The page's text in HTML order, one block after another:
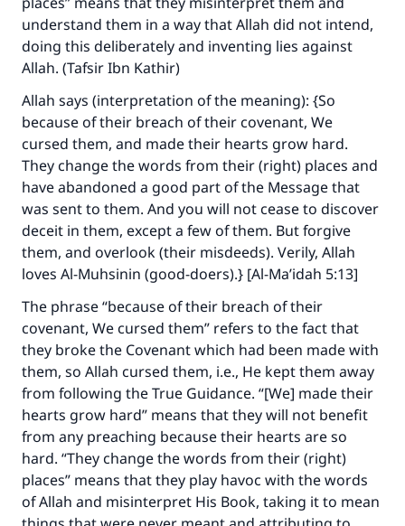
understand them in a way that Allah did not intend,
doing this deliberately and inventing lies against
Allah. (Tafsir Ibn Kathir)
Allah says (interpretation of the meaning): {So
because of their breach of their covenant, We
cursed them, and made their hearts grow hard.
They change the words from their (right) places and
have abandoned a good part of the Message that
was sent to them. And you will not cease to discover
deceit in them, except a few of them. But forgive
them, and overlook (their misdeeds). Verily, Allah
loves Al-Muhsinin (good-doers).} [Al-Ma’idah 5:13]
The phrase “because of their breach of their
covenant, We cursed them” refers to the fact that
they broke the Covenant which had been made with
them, so Allah cursed them, i.e., He kept them away
from following the True Guidance. “[We] made their
hearts grow hard” means that they will not benefit
from any preaching because their hearts are so
hard. “They change the words from their (right)
places” means that they play havoc with the words
of Allah and misinterpret His Book, taking it to mean
Make an impact on millions of lives
with your contribution today
Your support is crucial for our mission.
The Prophet (ﷺ) said: